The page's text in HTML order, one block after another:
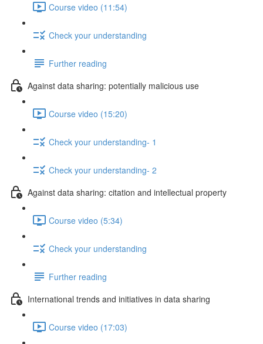
Course video (11:54)
Check your understanding
Further reading
Against data sharing: potentially malicious use
Course video (15:20)
Check your understanding- 1
Check your understanding- 2
Against data sharing: citation and intellectual property
Course video (5:34)
Check your understanding
Further reading
International trends and initiatives in data sharing
Course video (17:03)